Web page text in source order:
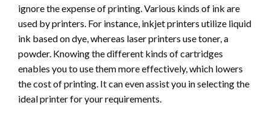
ignore the expense of printing. Various kinds of ink are
used by printers. For instance, inkjet printers utilize liquid
ink based on dye, whereas laser printers use toner, a
powder. Knowing the different kinds of cartridges
enables you to use them more effectively, which lowers
the cost of printing. It can even assist you in selecting the
ideal printer for your requirements.